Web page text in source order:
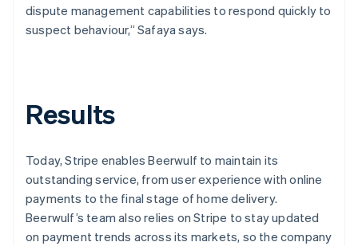
dispute management capabilities to respond quickly to
suspect behaviour,” Safaya says.
Results
Today, Stripe enables Beerwulf to maintain its
outstanding service, from user experience with online
payments to the final stage of home delivery.
Beerwulf’s team also relies on Stripe to stay updated
on payment trends across its markets, so the company